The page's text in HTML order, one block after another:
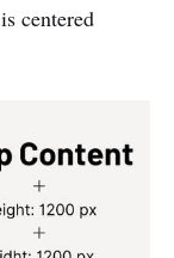
centered